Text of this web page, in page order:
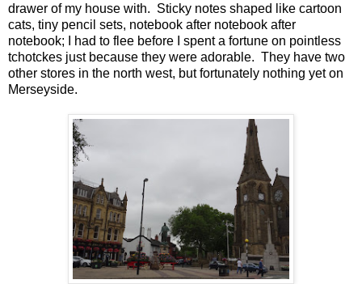
drawer of my house with. Sticky notes shaped like cartoon
cats, tiny pencil sets, notebook after notebook after
notebook; I had to flee before I spent a fortune on pointless
tchotckes just because they were adorable. They have two
other stores in the north west, but fortunately nothing yet on
Merseyside.